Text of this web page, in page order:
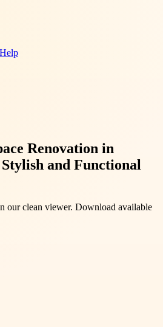
Help
Renovation in
and Functional
our clean viewer. Download available